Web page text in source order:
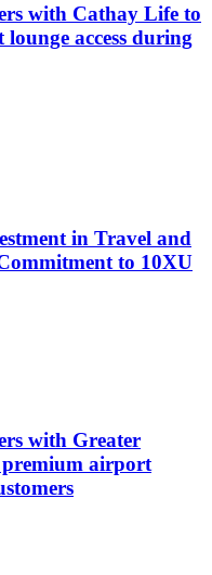
with Cathay Life to
access during
in Travel and
to 10XU
with Greater
airport